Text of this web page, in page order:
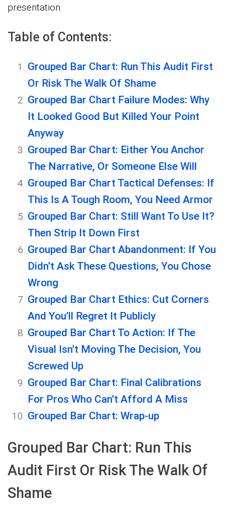
presentation.
Table of Contents:
Grouped Bar Chart: Run This Audit First
Or Risk The Walk Of Shame
Grouped Bar Chart Failure Modes: Why
It Looked Good But Killed Your Point
Anyway
Grouped Bar Chart: Either You Anchor
The Narrative, Or Someone Else Will
Grouped Bar Chart Tactical Defenses: If
This Is A Tough Room, You Need Armor
Grouped Bar Chart: Still Want To Use It?
Then Strip It Down First
Grouped Bar Chart Abandonment: If You
Didn’t Ask These Questions, You Chose
Wrong
Grouped Bar Chart Ethics: Cut Corners
And You’ll Regret It Publicly
Grouped Bar Chart To Action: If The
Visual Isn’t Moving The Decision, You
Screwed Up
Grouped Bar Chart: Final Calibrations
For Pros Who Can’t Afford A Miss
Grouped Bar Chart: Wrap-up
Grouped Bar Chart: Run This
Audit First Or Risk The Walk Of
Shame